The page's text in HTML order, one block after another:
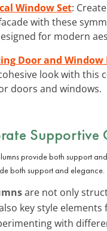
Window Set:
with these
for modern
Door and Window
look with this
doors and windows.
Supportive
both support and elegance.
are not only
key style
with